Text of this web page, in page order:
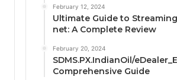
February 12, 2024
Ultimate Guide to
net: A Complete Review
February 20, 2024
SDMS.PX.IndianOil/
Comprehensive Guide